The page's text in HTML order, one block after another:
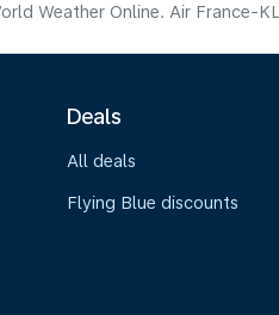
Weather Online. Air France-
Deals
All deals
Flying Blue discounts